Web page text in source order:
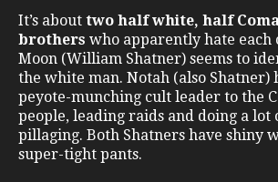
It’s about two half white, half
brothers who apparently hate each
Moon (William Shatner) seems to
the white man. Notah (also Shatner)
peyote-munching cult leader to the
people, leading raids and doing a lot
pillaging. Both Shatners have shiny
super-tight pants.